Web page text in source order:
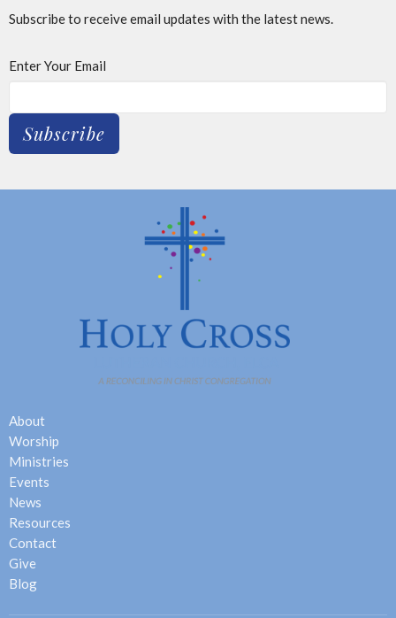
Subscribe to receive email updates with the latest news.
Enter Your Email
Subscribe
About
Worship
Ministries
Events
News
Resources
Contact
Give
Blog